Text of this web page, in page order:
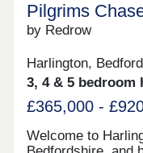
Pilgrims
by Redrow
Harlington,
3, 4 & 5 bedroom
£365,000 -
Welcome to